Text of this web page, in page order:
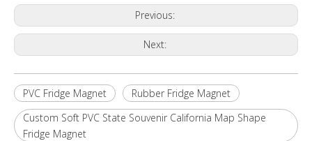
Previous:
Next:
PVC Fridge Magnet
Rubber Fridge Magnet
Custom Soft PVC State Souvenir California Map Shape
Fridge Magnet